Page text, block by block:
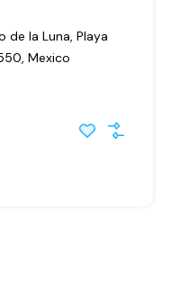
de la Luna, Playa
Mexico